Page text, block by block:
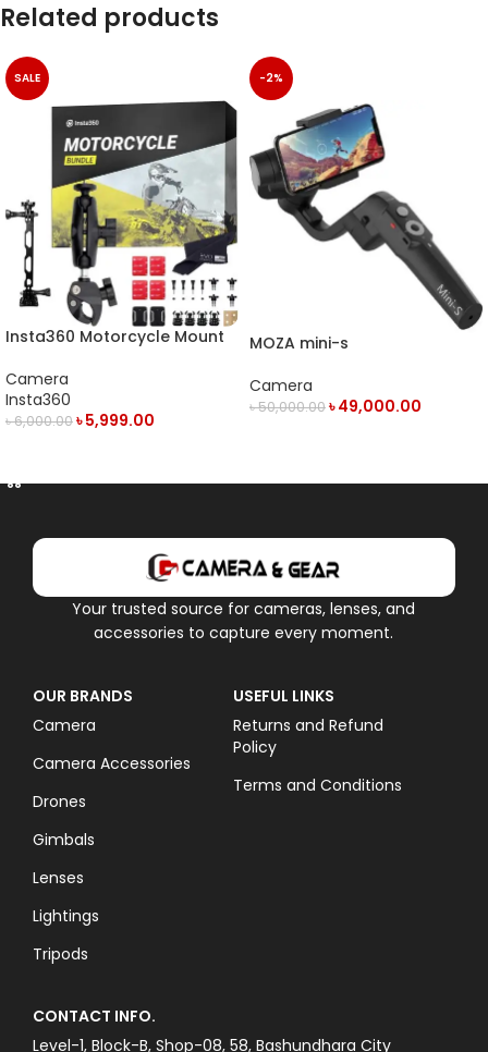
Related products
SALE
Insta360 Motorcycle Mount
Camera
Insta360
৳6,000.00৳5,999.00
-2%
MOZA mini-s
Camera
৳50,000.00৳49,000.00
Your trusted source for cameras, lenses, and
accessories to capture every moment.
OUR BRANDS
Camera
Camera Accessories
Drones
Gimbals
Lenses
Lightings
Tripods
USEFUL LINKS
Returns and Refund
Policy
Terms and Conditions
CONTACT INFO.
Level-1, Block-B, Shop-08, 58, Bashundhara City